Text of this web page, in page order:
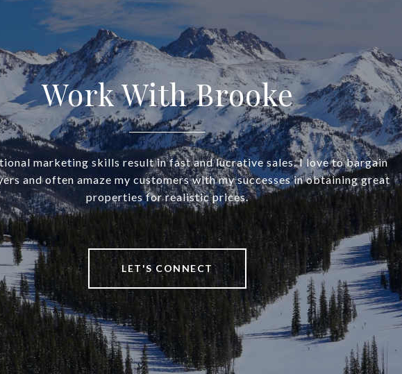
Work With Brooke
marketing skills result in fast and lucrative sales. I love to bargain
and often amaze my customers with my successes in obtaining great
properties for realistic prices.
LET'S CONNECT